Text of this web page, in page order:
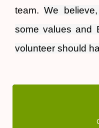
team.We
some values ​​and
volunteer should
gives a human